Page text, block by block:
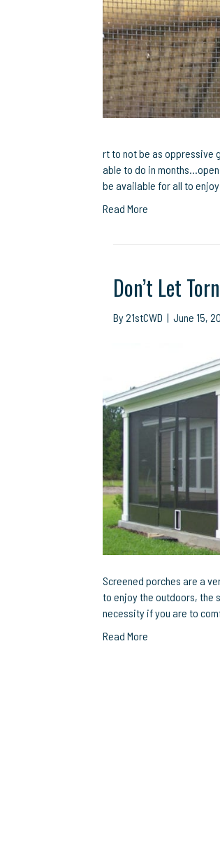
rt to not be as oppressive
able to do in
be available for all to
Read More
Don’t Let
By21stCWD | June 15,
Screened porches are a
to enjoy the outdoors, the
necessity if you are to
Read More